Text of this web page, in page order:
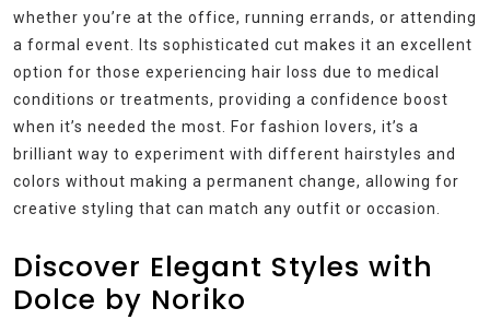
whether you’re at the office, running errands, or attending
a formal event. Its sophisticated cut makes it an excellent
option for those experiencing hair loss due to medical
conditions or treatments, providing a confidence boost
when it’s needed the most. For fashion lovers, it’s a
brilliant way to experiment with different hairstyles and
colors without making a permanent change, allowing for
creative styling that can match any outfit or occasion.
Discover Elegant Styles with
Dolce by Noriko